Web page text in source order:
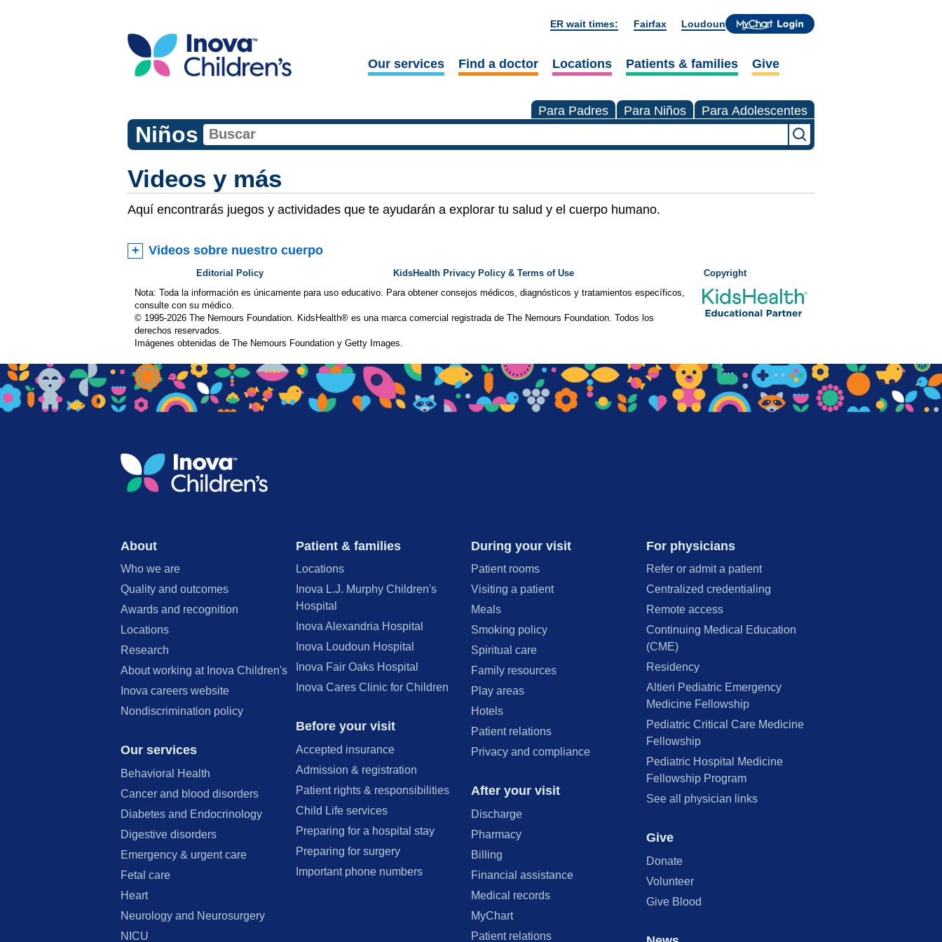
ER wait times: Fairfax Loudoun
Our services Find a doctor Locations Patients & families Give
Para Padres Para Niños Para Adolescentes
Niños
Videos y más
Aquí encontrarás juegos y actividades que te ayudarán a explorar tu salud y el cuerpo humano.
Videos sobre nuestro cuerpo
Editorial Policy KidsHealth Privacy Policy & Terms of Use
Copyright
Nota: Toda la información es únicamente para uso educativo. Para obtener consejos médicos, diagnósticos y tratamientos específicos,
consulte con su médico.
© 1995-2026 The Nemours Foundation. KidsHealth® es una marca comercial registrada de The Nemours Foundation. Todos los
derechos reservados.
Imágenes obtenidas de The Nemours Foundation y Getty Images.
About
Who we are
Quality and outcomes
Awards and recognition
Locations
Research
About working at Inova Children's
Inova careers website
Nondiscrimination policy
Our services
Behavioral Health
Cancer and blood disorders
Diabetes and Endocrinology
Digestive disorders
Emergency & urgent care
Fetal care
Heart
Neurology and Neurosurgery
NICU
Patient & families
Locations
Inova L.J. Murphy Children's
Hospital
Inova Alexandria Hospital
Inova Loudoun Hospital
Inova Fair Oaks Hospital
Inova Cares Clinic for Children
Before your visit
Accepted insurance
Admission & registration
Patient rights & responsibilities
Child Life services
Preparing for a hospital stay
Preparing for surgery
Important phone numbers
During your visit
Patient rooms
Visiting a patient
Meals
Smoking policy
Spiritual care
Family resources
Play areas
Hotels
Patient relations
Privacy and compliance
After your visit
Discharge
Pharmacy
Billing
Financial assistance
Medical records
MyChart
Patient relations
For physicians
Refer or admit a patient
Centralized credentialing
Remote access
Continuing Medical Education
(CME)
Residency
Altieri Pediatric Emergency
Medicine Fellowship
Pediatric Critical Care Medicine
Fellowship
Pediatric Hospital Medicine
Fellowship Program
See all physician links
Give
Donate
Volunteer
Give Blood